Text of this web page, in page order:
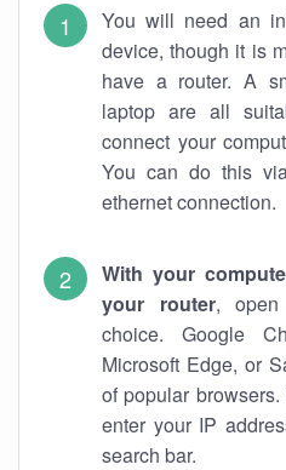
You will need an
device, though it is
have a router. A
laptop are all
connect your
You can do this
ethernet connection.
With your
your router,
choice. Google
Microsoft Edge, or
of popular
enter your IP
search bar.